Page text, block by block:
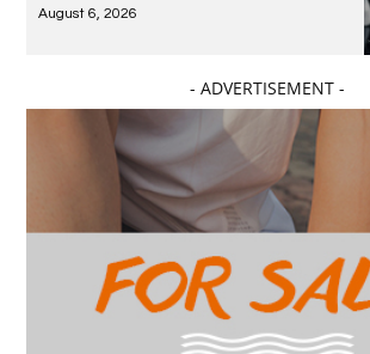
August 6, 2026
- ADVERTISEMENT -